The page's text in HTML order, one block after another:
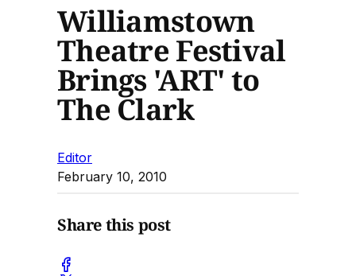
Williamstown
Theatre Festival
Brings 'ART' to
The Clark
Editor
February 10, 2010
Share this post